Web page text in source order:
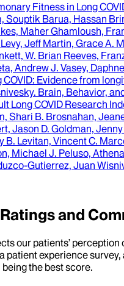
Fitness in Long
Barua, Hassan
Maher Ghamloush,
Jeff Martin, Grace
W. Brian Reeves,
Andrew J. Vasey,
: Evidence from
. Brain, Behavior,
Long COVID Research
Shari B. Brosnahan,
Jason D. Goldman,
B. Levitan, Vincent C.
Michael J. Peluso,
Gutierrez, Juan
and
our patients’
patient experience
the best score.